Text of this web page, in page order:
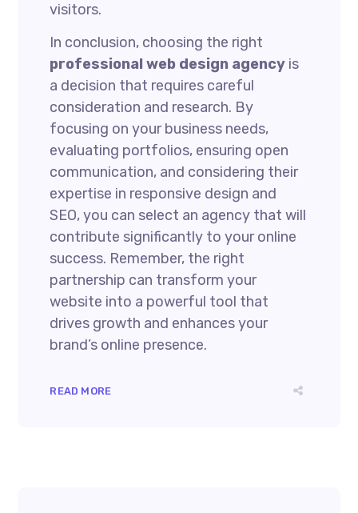
visitors.
In conclusion, choosing the right
professional web design agency is
a decision that requires careful
consideration and research. By
focusing on your business needs,
evaluating portfolios, ensuring open
communication, and considering their
expertise in responsive design and
SEO, you can select an agency that will
contribute significantly to your online
success. Remember, the right
partnership can transform your
website into a powerful tool that
drives growth and enhances your
brand’s online presence.
READ MORE